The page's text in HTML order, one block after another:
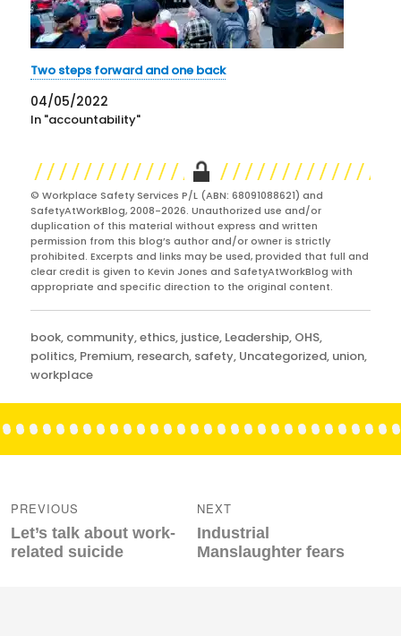
Two steps forward and one back
04/05/2022
In "accountability"
© Workplace Safety Services P/L (ABN: 68091088621) and
SafetyAtWorkBlog, 2008-2026. Unauthorized use and/or
duplication of this material without express and written
permission from this blog’s author and/or owner is strictly
prohibited. Excerpts and links may be used, provided that full and
clear credit is given to Kevin Jones and SafetyAtWorkBlog with
appropriate and specific direction to the original content.
Categories
book, community,ethics, justice, Leadership, OHS,
politics, Premium, research, safety, Uncategorized, union,
workplace
navigation
PREVIOUS
Previous
post:
Let’s talk about work-
related suicide
NEXT
Next
post:
Industrial
Manslaughter fears